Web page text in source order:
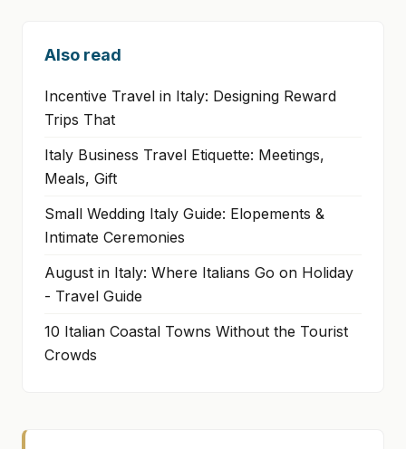
Also read
Incentive Travel in Italy: Designing Reward
Trips That
Italy Business Travel Etiquette: Meetings,
Meals, Gift
Small Wedding Italy Guide: Elopements &
Intimate Ceremonies
August in Italy: Where Italians Go on Holiday
- Travel Guide
10 Italian Coastal Towns Without the Tourist
Crowds